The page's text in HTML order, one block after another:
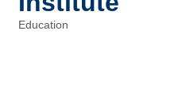
Education